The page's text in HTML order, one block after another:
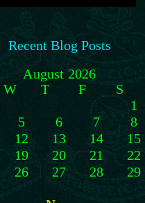
Recent Blog Posts
August 2026
W T F S
1
5 6 7 8
12 13 14 15
19 20 21 22
26 27 28 29